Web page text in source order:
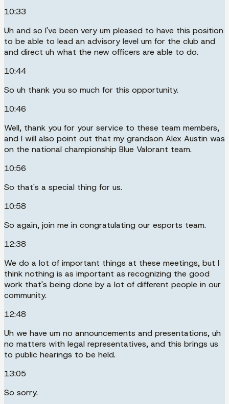
10:33
Uh and so I've been very um pleased to have this position
to be able to lead an advisory level um for the club and
and direct uh what the new officers are able to do.
10:44
So uh thank you so much for this opportunity.
10:46
Well, thank you for your service to these team members,
and I will also point out that my grandson Alex Austin was
on the national championship Blue Valorant team.
10:56
So that's a special thing for us.
10:58
So again, join me in congratulating our esports team.
12:38
We do a lot of important things at these meetings, but I
think nothing is as important as recognizing the good
work that's being done by a lot of different people in our
community.
12:48
Uh we have um no announcements and presentations, uh
no matters with legal representatives, and this brings us
to public hearings to be held.
13:05
So sorry.